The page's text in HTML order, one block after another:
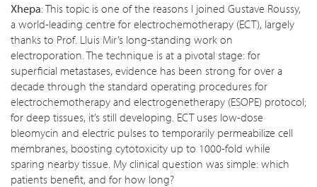
Xhepa: This topic is one of the reasons I joined Gustave Roussy,
a world-leading centre for electrochemotherapy (ECT), largely
thanks to Prof. Lluis Mir’s long-standing work on
electroporation. The technique is at a pivotal stage: for
superficial metastases, evidence has been strong for over a
decade through the standard operating procedures for
electrochemotherapy and electrogenetherapy (ESOPE) protocol;
for deep tissues, it’s still developing. ECT uses low-dose
bleomycin and electric pulses to temporarily permeabilize cell
membranes, boosting cytotoxicity up to 1000-fold while
sparing nearby tissue. My clinical question was simple: which
patients benefit, and for how long?